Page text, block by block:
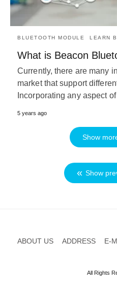
BLUETOOTH MODULE LEARN
What is Beacon
Currently, there are many
market that support
Incorporating any aspect
5 years ago
Show
Show
ABOUT US ADDRESS E-
All Rights